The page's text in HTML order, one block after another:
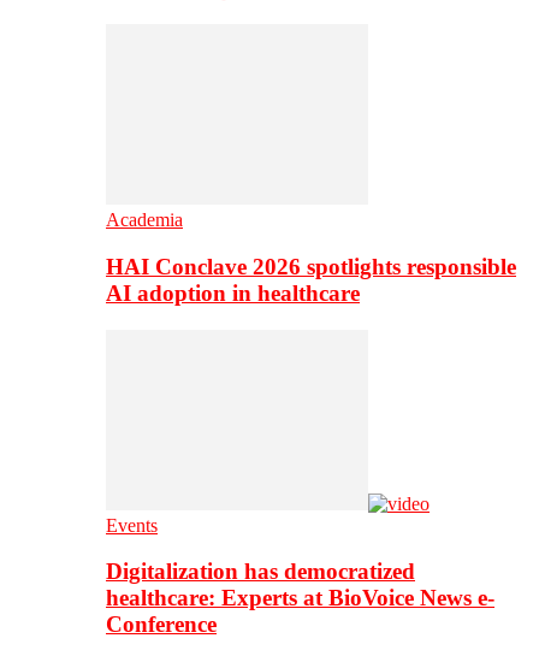
Academia
HAI Conclave 2026 spotlights responsible
AI adoption in healthcare
Events
Digitalization has democratized
healthcare: Experts at BioVoice News e-
Conference